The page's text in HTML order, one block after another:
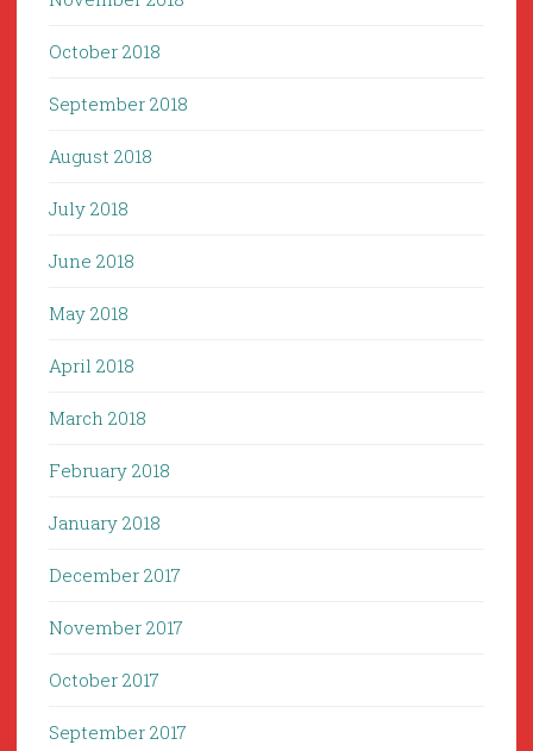
October 2018
September 2018
August 2018
July 2018
June 2018
May 2018
April 2018
March 2018
February 2018
January 2018
December 2017
November 2017
October 2017
September 2017